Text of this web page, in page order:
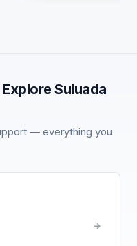
Suluada
— everything you